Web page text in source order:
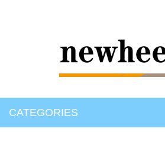
CATEGORIES